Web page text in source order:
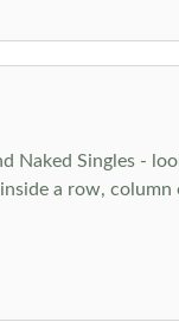
Naked Singles -
a row, column